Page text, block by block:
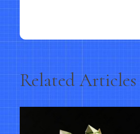
Related Articles